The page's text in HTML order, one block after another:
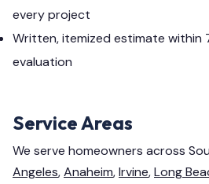
every project
Written, itemized estimate within
evaluation
Service Areas
We serve homeowners across
Angeles,Anaheim,Irvine,Long